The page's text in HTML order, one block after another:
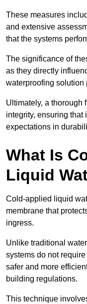
These measures
and extensive
that the systems
The significance of
as they directly
waterproofing solution
Ultimately, a thorough
integrity, ensuring that
expectations in
What Is
Liquid
Cold-applied liquid
membrane that
ingress.
Unlike traditional
systems do not
safer and more
building regulations.
This technique